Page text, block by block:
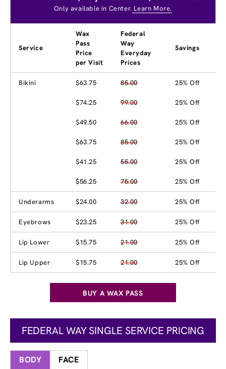
Only available in Center. Learn More.
Service
Wax
Pass
Price
per Visit
Federal
Way
Everyday
Prices
Savings
Bikini $63.75 85.00 25% Off
$74.25 99.00 25% Off
$49.50 66.00 25% Off
$63.75 85.00 25% Off
$41.25 55.00 25% Off
$56.25 75.00 25% Off
Underarms $24.00 32.00 25% Off
Eyebrows $23.25 31.00 25% Off
Lip Lower $15.75 21.00 25% Off
Lip Upper $15.75 21.00 25% Off
BUY A WAX PASS
FEDERAL WAY SINGLE SERVICE PRICING
BODY FACE